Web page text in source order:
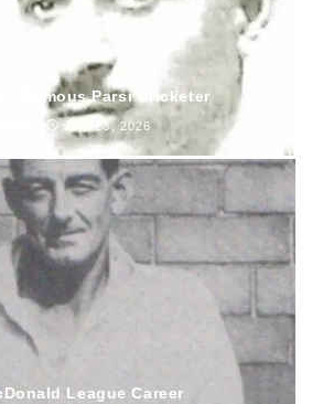
– Famous Parsi Cricketer
July 23, 2026
League Career